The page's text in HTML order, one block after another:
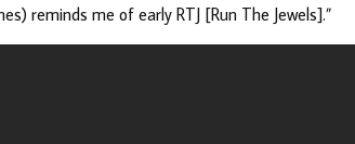
reminds me of early RTJ [Run The Jewels].”